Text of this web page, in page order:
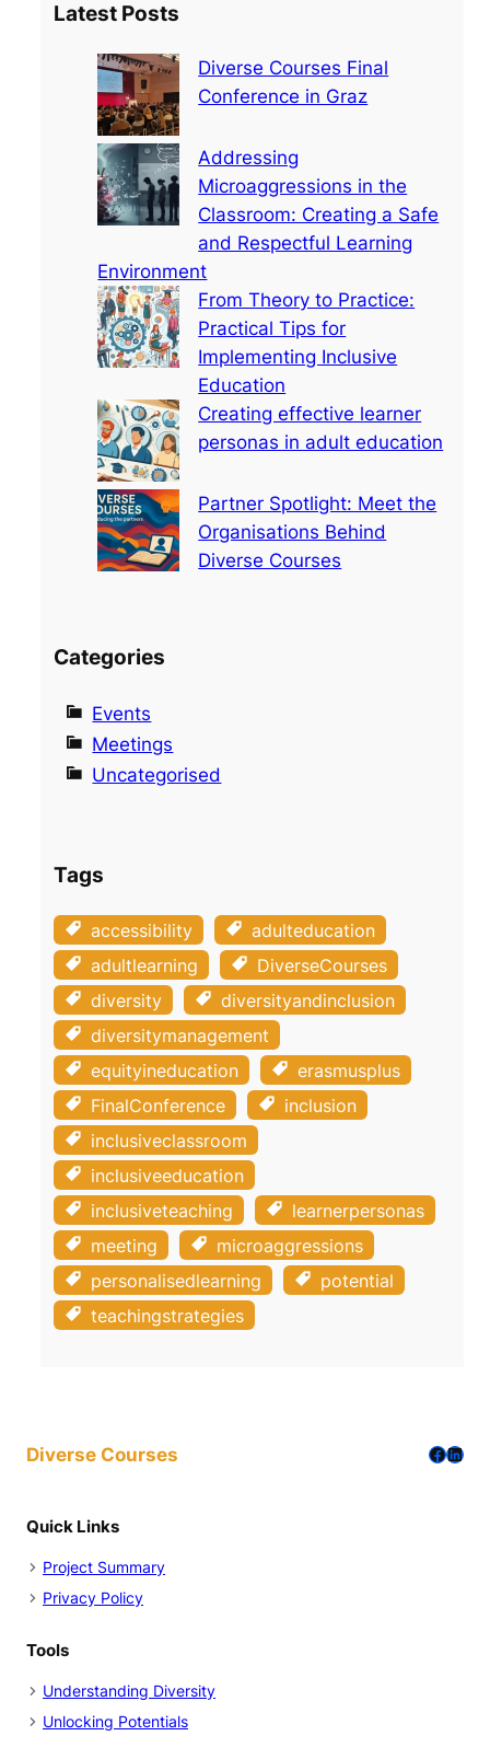
r
Latest Posts
Diverse Courses Final
Conference in Graz
Addressing
Microaggressions in the
Classroom: Creating a Safe
and Respectful Learning
Environment
From Theory to Practice:
Practical Tips for
Implementing Inclusive
Education
Creating effective learner
personas in adult education
Partner Spotlight: Meet the
Organisations Behind
Diverse Courses
Categories
Events
Meetings
Uncategorised
Tags
accessibility
adulteducation
adultlearning
DiverseCourses
diversity
diversityandinclusion
diversitymanagement
equityineducation
erasmusplus
FinalConference
inclusion
inclusiveclassroom
inclusiveeducation
inclusiveteaching
learnerpersonas
meeting
microaggressions
personalisedlearning
potential
teachingstrategies
Diverse Courses
Quick Links
Project Summary
Privacy Policy
Tools
Understanding Diversity
Unlocking Potentials